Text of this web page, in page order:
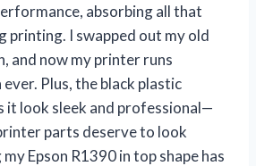
absorbing all that
printing. I swapped out my old
and now my printer runs
Plus, the black plastic
it look sleek and professional—
parts deserve to look
Epson R1390 in top shape has